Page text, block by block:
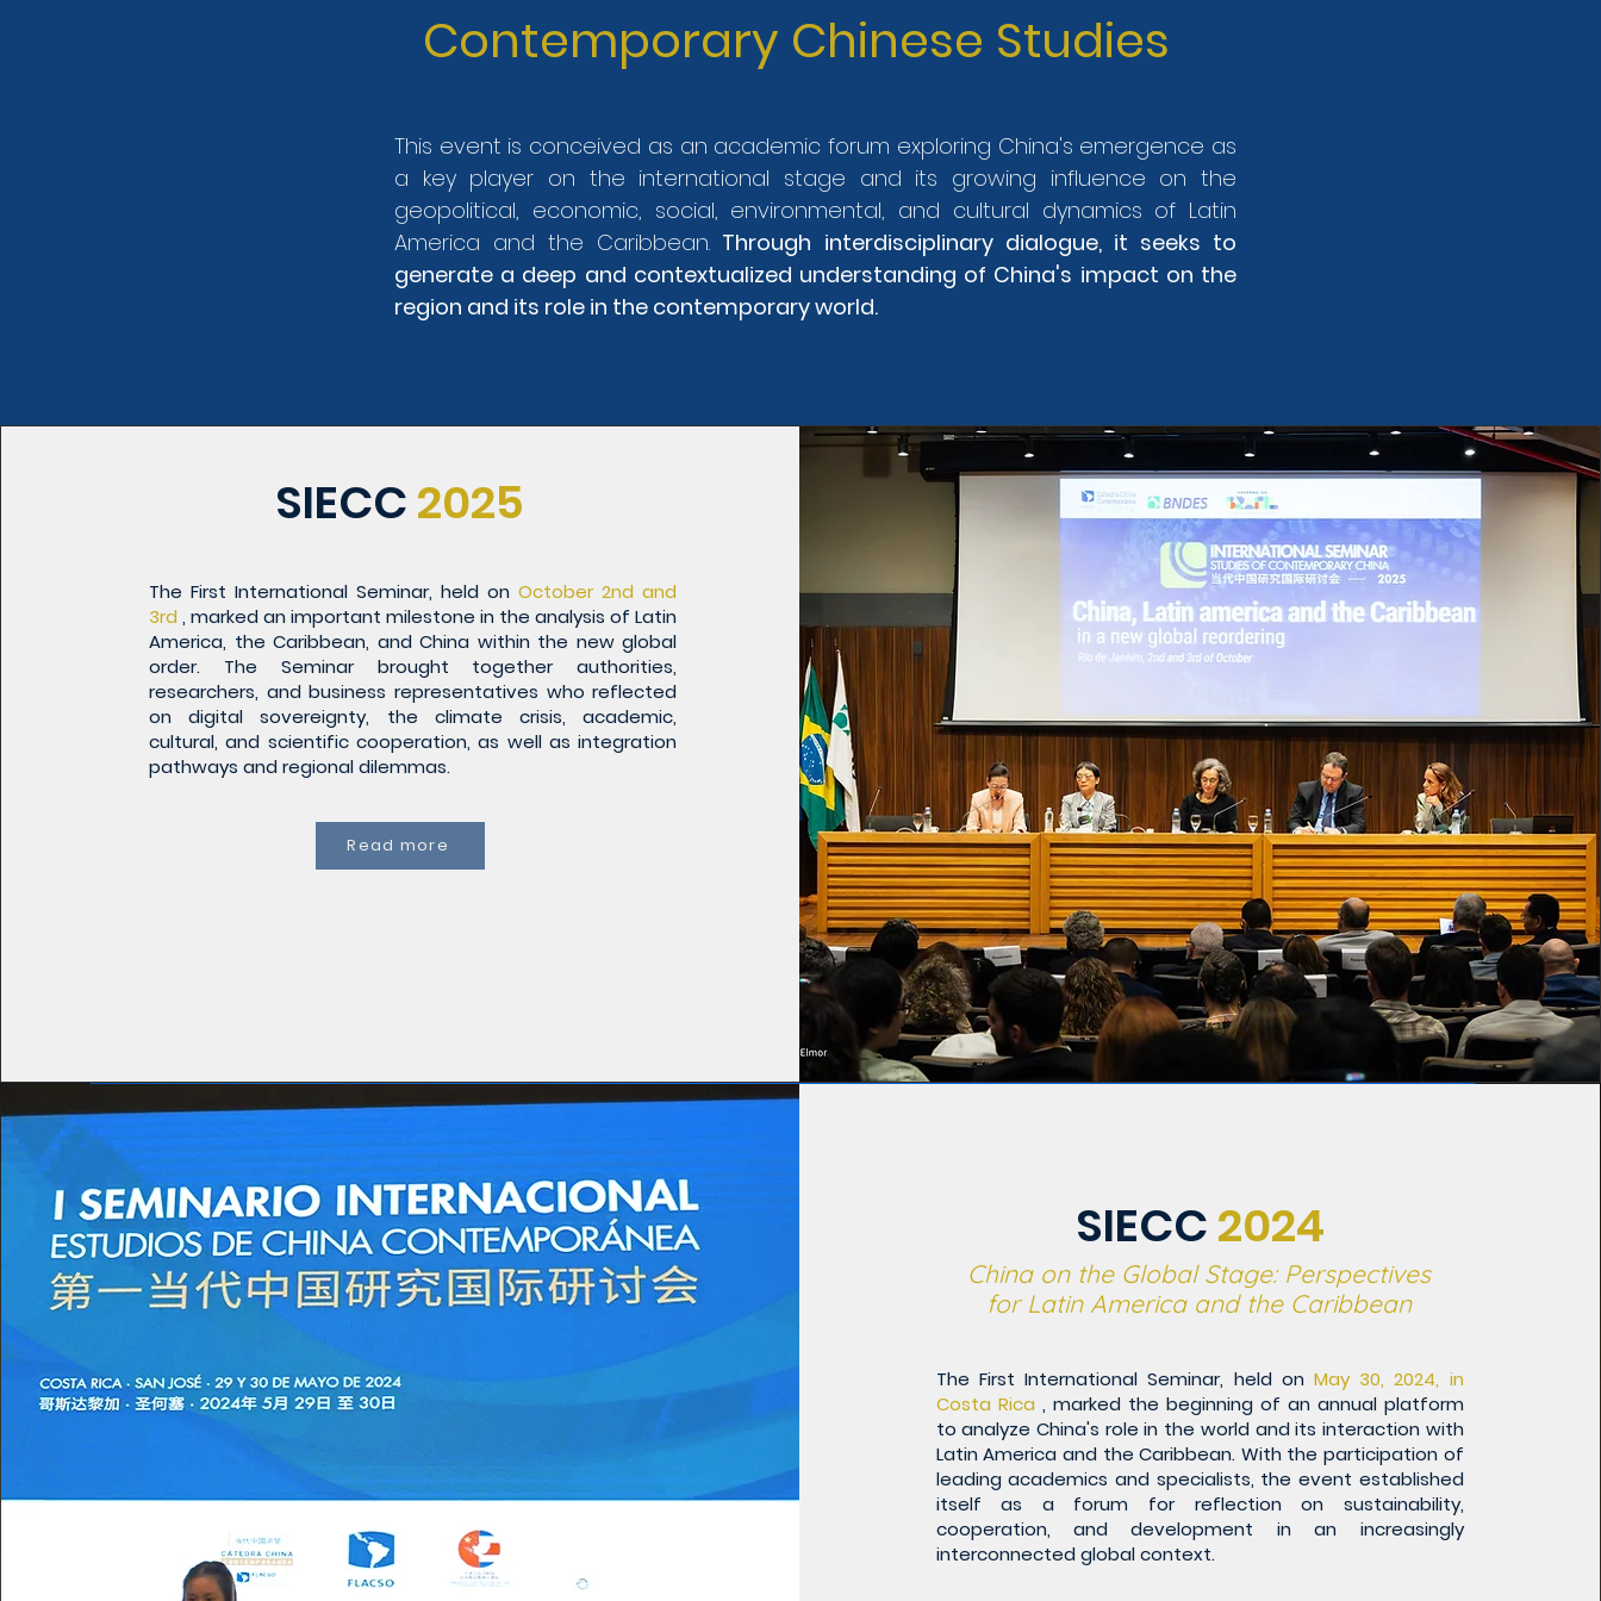
Contemporary Chinese Studies
This event is conceived as an academic forum exploring China's emergence as
a key player on the international stage and its growing influence on the
geopolitical, economic, social, environmental, and cultural dynamics of Latin
America and the Caribbean. Through interdisciplinary dialogue, it seeks to
generate a deep and contextualized understanding of China's impact on the
region and its role in the contemporary world.
SIECC2025
The First International Seminar, held onOctober 2nd and
3rd , marked an important milestone in the analysis of Latin
America, the Caribbean, and China within the new global
order. The Seminar brought together authorities,
researchers, and business representatives who reflected
on digital sovereignty, the climate crisis, academic,
cultural, and scientific cooperation, as well as integration
pathways and regional dilemmas.
Read more
SIECC2024
China on the Global Stage: Perspectives
for Latin America and the Caribbean
The First International Seminar, held on May 30, 2024, in
Costa Rica , marked the beginning of an annual platform
to analyze China's role in the world and its interaction with
Latin America and the Caribbean. With the participation of
leading academics and specialists, the event established
itself as a forum for reflection on sustainability,
cooperation, and development in an increasingly
interconnected global context.